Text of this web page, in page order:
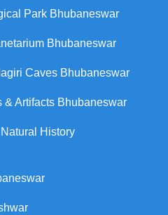
Park Bhubaneswar
Bhubaneswar
Caves Bhubaneswar
& Artifacts Bhubaneswar
History